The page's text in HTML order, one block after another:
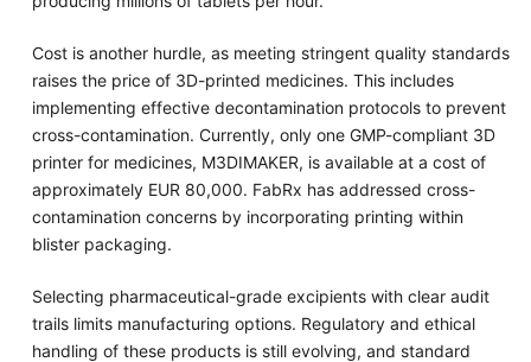
Cost is another hurdle, as meeting stringent quality standards
raises the price of 3D-printed medicines. This includes
implementing effective decontamination protocols to prevent
cross-contamination. Currently, only one GMP-compliant 3D
printer for medicines, M3DIMAKER, is available at a cost of
approximately EUR 80,000. FabRx has addressed cross-
contamination concerns by incorporating printing within
blister packaging.
Selecting pharmaceutical-grade excipients with clear audit
trails limits manufacturing options. Regulatory and ethical
handling of these products is still evolving, and standard